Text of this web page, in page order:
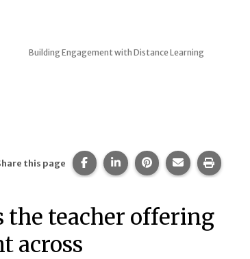
Building Engagement with Distance Learning
this page Share this page on Facebook.
Share this page on
Share this page on
Share this
Print
the teacher offering
across